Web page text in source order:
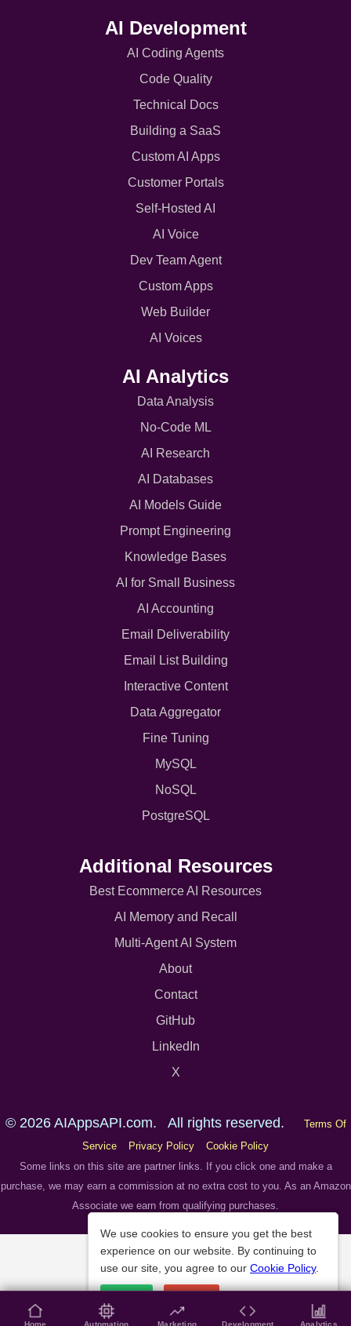
AI Development
AI Coding Agents
Code Quality
Technical Docs
Building a SaaS
Custom AI Apps
Customer Portals
Self-Hosted AI
AI Voice
Dev Team Agent
Custom Apps
Web Builder
AI Voices
AI Analytics
Data Analysis
No-Code ML
AI Research
AI Databases
AI Models Guide
Prompt Engineering
Knowledge Bases
AI for Small Business
AI Accounting
Email Deliverability
Email List Building
Interactive Content
Data Aggregator
Fine Tuning
MySQL
NoSQL
PostgreSQL
Additional Resources
Best Ecommerce AI Resources
AI Memory and Recall
Multi-Agent AI System
About
Contact
GitHub
LinkedIn
X
© 2026 AIAppsAPI.com. All rights reserved.
Terms Of
Service
Privacy Policy
Cookie Policy
Some links on this site are partner links. If you click one and make a
purchase, we may earn a commission at no extra cost to you. As an Amazon
Associate we earn from qualifying purchases.
We use cookies to ensure you get the best
experience on our website. By continuing to
use our site, you agree to our Cookie Policy.
Home Automation Marketing Development Analytics